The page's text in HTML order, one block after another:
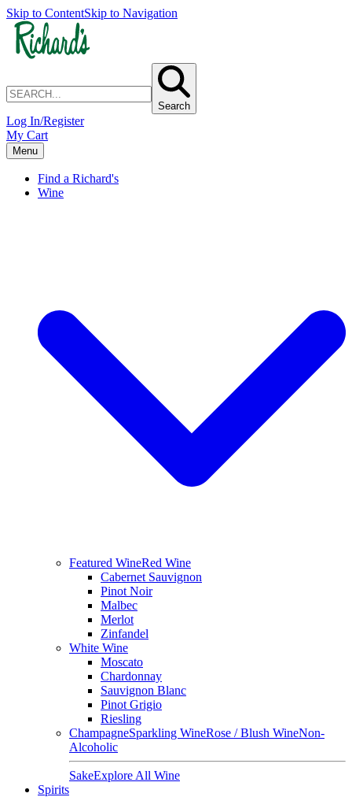
Skip to ContentSkip to Navigation
Search
Log In/Register
My Cart
Menu
Find a Richard's
Wine
Featured WineRed Wine
Cabernet Sauvignon
Pinot Noir
Malbec
Merlot
Zinfandel
White Wine
Moscato
Chardonnay
Sauvignon Blanc
Pinot Grigio
Riesling
ChampagneSparkling WineRose / Blush WineNon-
Alcoholic
SakeExplore All Wine
Spirits